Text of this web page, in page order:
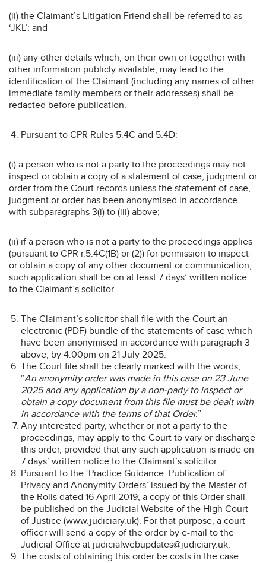
(ii) the Claimant’s Litigation Friend shall be referred to as
‘JKL’; and
(iii) any other details which, on their own or together with
other information publicly available, may lead to the
identification of the Claimant (including any names of other
immediate family members or their addresses) shall be
redacted before publication.
Pursuant to CPR Rules 5.4C and 5.4D:
(i) a person who is not a party to the proceedings may not
inspect or obtain a copy of a statement of case, judgment or
order from the Court records unless the statement of case,
judgment or order has been anonymised in accordance
with subparagraphs 3(i) to (iii) above;
(ii) if a person who is not a party to the proceedings applies
(pursuant to CPR r.5.4C(1B) or (2)) for permission to inspect
or obtain a copy of any other document or communication,
such application shall be on at least 7 days’ written notice
to the Claimant’s solicitor.
The Claimant’s solicitor shall file with the Court an
electronic (PDF) bundle of the statements of case which
have been anonymised in accordance with paragraph 3
above, by 4:00pm on 21 July 2025.
The Court file shall be clearly marked with the words,
“An anonymity order was made in this case on 23 June
2025 and any application by a non-party to inspect or
obtain a copy document from this file must be dealt with
in accordance with the terms of that Order.”
Any interested party, whether or not a party to the
proceedings, may apply to the Court to vary or discharge
this order, provided that any such application is made on
7 days’ written notice to the Claimant’s solicitor.
Pursuant to the ‘Practice Guidance: Publication of
Privacy and Anonymity Orders’ issued by the Master of
the Rolls dated 16 April 2019, a copy of this Order shall
be published on the Judicial Website of the High Court
of Justice (www.judiciary.uk). For that purpose, a court
officer will send a copy of the order by e-mail to the
Judicial Office at judicialwebupdates@judiciary.uk.
The costs of obtaining this order be costs in the case.